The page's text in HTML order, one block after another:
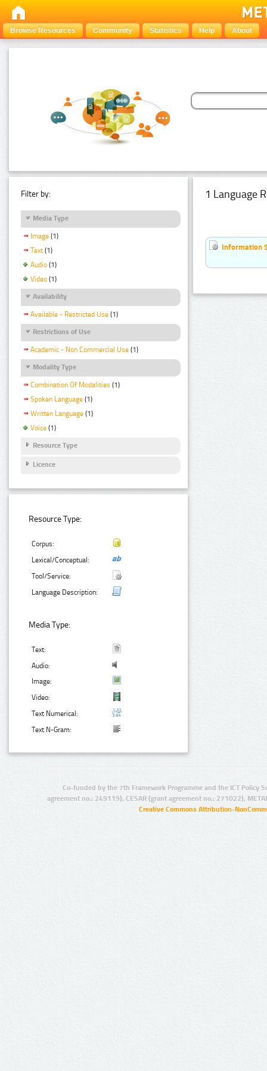
Browse Resources Community Statistics Help About
Filter by:
Media Type
Image (1)
Text (1)
Audio (1)
Video (1)
Availability
Available - Restricted Use (1)
Restrictions of Use
Academic - Non Commercial Use (1)
Modality Type
Combination Of Modalities (1)
Spoken Language (1)
Written Language (1)
Voice (1)
Resource Type
Licence
Resource Type:
Corpus:
Lexical/Conceptual:
Tool/Service:
Language Description:
Media Type:
Text:
Audio:
Image:
Video:
Text Numerical:
Text N-Gram:
1 Language
Information
Co-funded by the 7th Framework Programme and the ICT Policy
agreement no.: 249119), CESAR (grant agreement no.: 271022),
Creative Commons Attribution-